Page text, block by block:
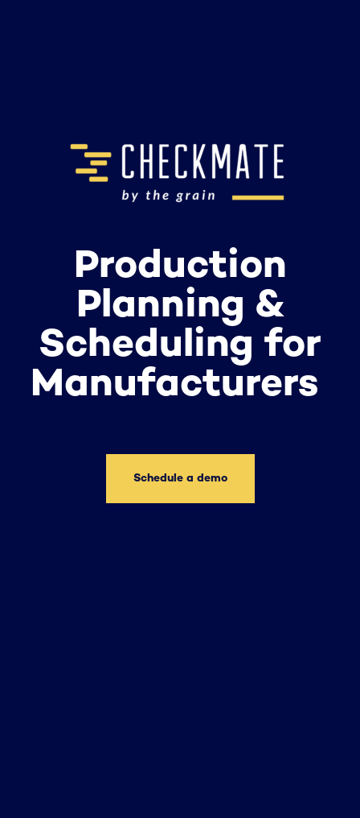
Production
Planning &
Scheduling for
Manufacturers
Schedule a demo